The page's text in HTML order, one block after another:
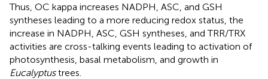
Thus, OC kappa increases NADPH, ASC, and GSH
syntheses leading to a more reducing redox status, the
increase in NADPH, ASC, GSH syntheses, and TRR/TRX
activities are cross-talking events leading to activation of
photosynthesis, basal metabolism, and growth in
Eucalyptustrees.